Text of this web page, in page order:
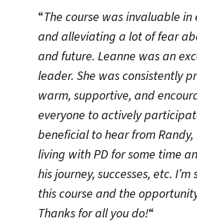
“The course was invaluable in
and alleviating a lot of fear
and future. Leanne was an
leader. She was consistently
warm, supportive, and
everyone to actively
beneficial to hear from
living with PD for some time
his journey, successes, etc.
this course and the
Thanks for all you do!“